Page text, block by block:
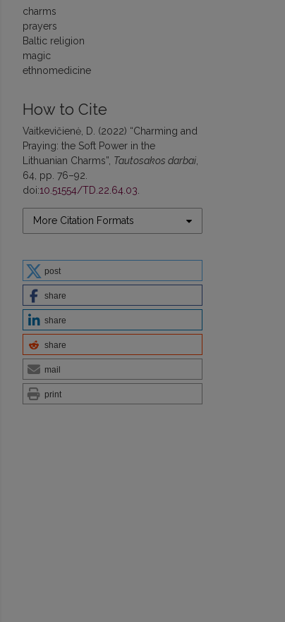
charms
prayers
Baltic religion
magic
ethnomedicine
How to Cite
Vaitkevičienė, D. (2022) “Charming and
Praying: the Soft Power in the
Lithuanian Charms”, Tautosakos darbai,
64, pp. 76–92.
doi:10.51554/TD.22.64.03.
More Citation Formats
post
share
share
share
mail
print